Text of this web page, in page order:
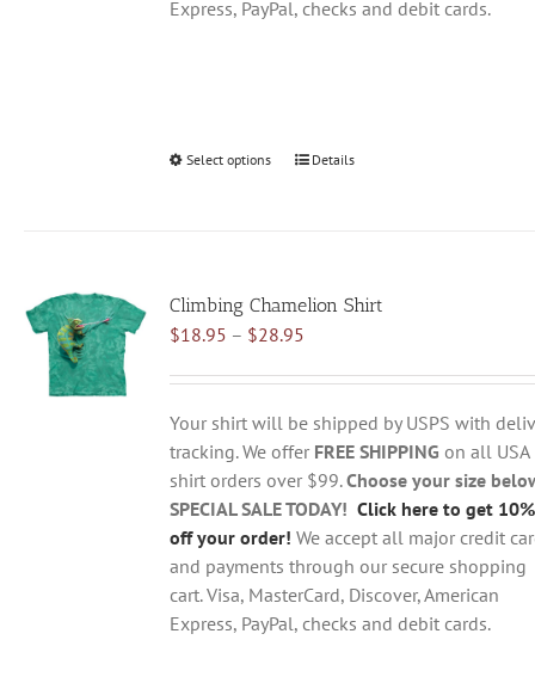
Express, PayPal, checks and debit cards.
Select options
This
The
options
be
chosen
on
the
product
page
Details
Climbing Chamelion Shirt
$18.95 – $28.95Price
$18.95
through
$28.95
Your shirt will be shipped by USPS with
tracking. We offer FREE SHIPPING on all USA
shirt orders over $99.Choose your size
SPECIAL SALE TODAY! Click here to get 10%
off your order! We accept all major credit
and payments through our secure shopping
cart. Visa, MasterCard, Discover, American
Express, PayPal, checks and debit cards.